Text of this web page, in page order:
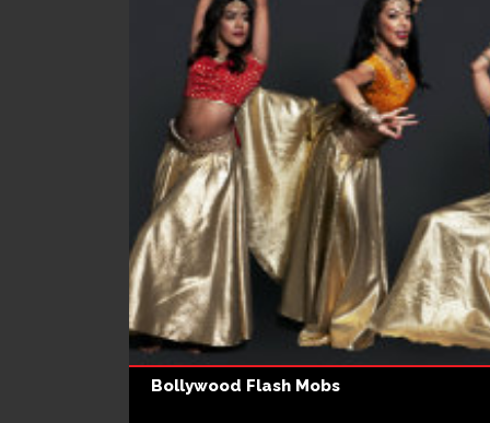
Bollywood Flash Mobs